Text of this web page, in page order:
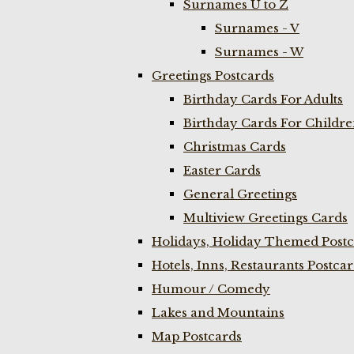
Surnames U to Z
Surnames - V
Surnames - W
Greetings Postcards
Birthday Cards For Adults
Birthday Cards For
Christmas Cards
Easter Cards
General Greetings
Multiview Greetings Cards
Holidays, Holiday Themed
Hotels, Inns, Restaurants
Humour / Comedy
Lakes and Mountains
Map Postcards